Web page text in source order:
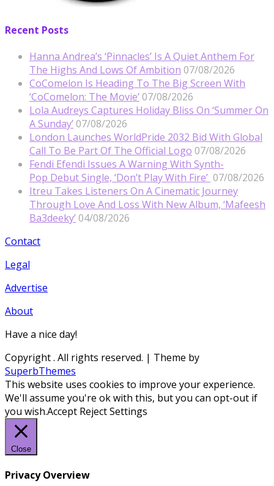
Recent Posts
Hanna Andrea’s ‘Pinnacles’ Is A Quiet Anthem For
The Highs And Lows Of Ambition 07/08/2026
CoComelon Is Heading To The Big Screen With
‘CoComelon: The Movie’ 07/08/2026
Lola Audreys Captures Holiday Bliss On ‘Summer On
A Sunday’ 07/08/2026
London Launches WorldPride 2032 Bid With Global
Call To Be Part Of The Official Logo 07/08/2026
Fendi Efendi Issues A Warning With Synth-
Pop Debut Single, ‘Don’t Play With Fire’ 07/08/2026
Itreu Takes Listeners On A Cinematic Journey
Through Love And Loss With New Album, ‘Mafeesh
Ba3deeky’ 04/08/2026
Contact
Legal
Advertise
About
Have a nice day!
Copyright. All rights reserved. | Theme by
SuperbThemes
This website uses cookies to improve your experience.
We'll assume you're ok with this, but you can opt-out if
you wish.Accept RejectSettings
Close
Privacy Overview